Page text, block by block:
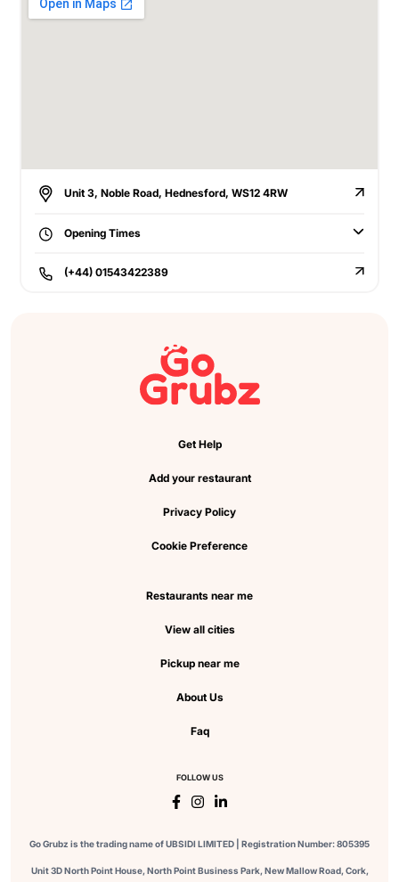
Unit 3, Noble Road, Hednesford, WS12 4RW
Opening Times
(+44) 01543422389
Get Help
Add your restaurant
Privacy Policy
Cookie Preference
Restaurants near me
View all cities
Pickup near me
About Us
Faq
FOLLOW US
Go Grubz is the trading name of UBSIDI LIMITED | Registration Number: 805395
Unit 3D North Point House, North Point Business Park, New Mallow Road, Cork,